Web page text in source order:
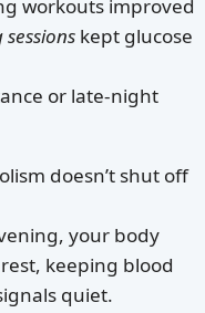
workouts improved
kept glucose
or late-night
doesn’t shut off
your body
keeping blood
quiet.